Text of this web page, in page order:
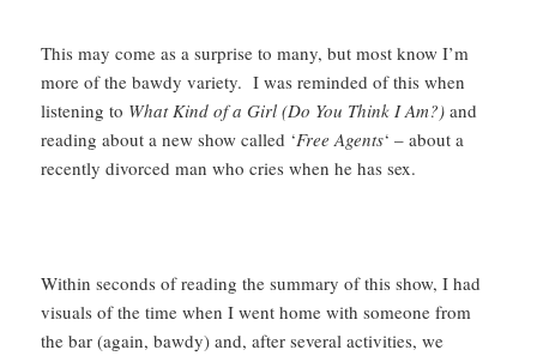
This may come as a surprise to many, but most know I’m
more of the bawdy variety. I was reminded of this when
listening to What Kind of a Girl (Do You Think I Am?) and
reading about a new show called ‘Free Agents‘ – about a
recently divorced man who cries when he has sex.
Within seconds of reading the summary of this show, I had
visuals of the time when I went home with someone from
the bar (again, bawdy) and, after several activities, we